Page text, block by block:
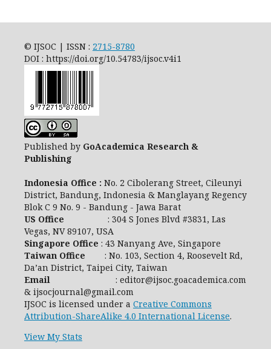
© IJSOC | ISSN : 2715-8780
DOI : https://doi.org/10.54783/ijsoc.v4i1
Published by GoAcademica Research &
Publishing
Indonesia Office : No. 2 Cibolerang Street, Cileunyi
District, Bandung, Indonesia & Manglayang Regency
Blok C 9 No. 9 - Bandung - Jawa Barat
US Office
: 304 S Jones Blvd #3831, Las
Vegas, NV 89107, USA
Singapore Office : 43 Nanyang Ave, Singapore
Taiwan Office : No. 103, Section 4, Roosevelt Rd,
Da’an District, Taipei City, Taiwan
Email
: editor@ijsoc.goacademica.com
& ijsocjournal@gmail.com
IJSOC is licensed under a Creative Commons
Attribution-ShareAlike 4.0 International License.
View My Stats